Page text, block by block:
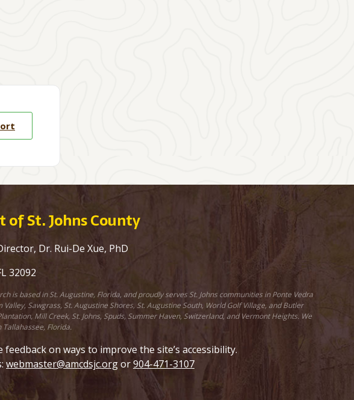
St. Johns County
Dr. Rui-De Xue, PhD
32092
based in St. Augustine, Florida, and proudly serves St. Johns communities in Ponte Vedra
Sawgrass, St. Augustine Shores, St. Augustine South, World Golf Village, and Butler
Mill Creek, St. Johns, Spuds, Summer Haven, Switzerland, and Vermont Heights. We
Florida.
on ways to improve the site’s accessibility.
webmaster@amcdsjc.orgor904-471-3107